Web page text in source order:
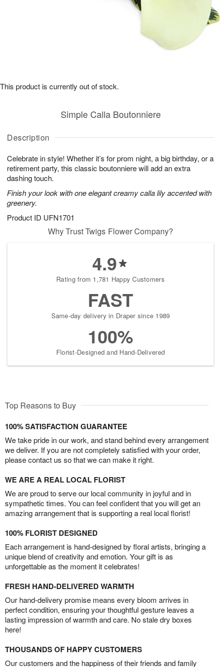
Description
Celebrate in style! Whether it’s for prom night, a big birthday, or a
retirement party, this classic boutonniere will add an extra
dashing touch.
Finish your look with one elegant creamy calla lily accented with
greenery.
Product ID UFN1701
Simple Calla Boutonniere
This product is currently out of stock.
Why Trust Twigs Flower Company?
4.9
Rating from 1,781 Happy Customers
FAST
Same-day delivery in Draper since 1989
100%
Florist-Designed and Hand-Delivered
Top Reasons to Buy
100% SATISFACTION GUARANTEE
We take pride in our work, and stand behind every arrangement
we deliver. If you are not completely satisfied with your order,
please contact us so that we can make it right.
WE ARE A REAL LOCAL FLORIST
We are proud to serve our local community in joyful and in
sympathetic times. You can feel confident that you will get an
amazing arrangement that is supporting a real local florist!
100% FLORIST DESIGNED
Each arrangement is hand-designed by floral artists, bringing a
unique blend of creativity and emotion. Your gift is as
unforgettable as the moment it celebrates!
FRESH HAND-DELIVERED WARMTH
Our hand-delivery promise means every bloom arrives in
perfect condition, ensuring your thoughtful gesture leaves a
lasting impression of warmth and care. No stale dry boxes
here!
THOUSANDS OF HAPPY CUSTOMERS
Our customers and the happiness of their friends and family